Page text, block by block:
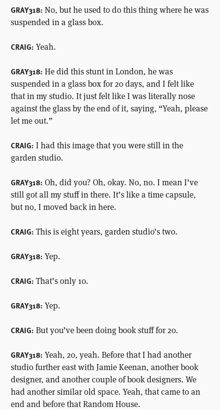
GRAY318: No, but he used to do this thing where he was
suspended in a glass box.
CRAIG: Yeah.
GRAY318: He did this stunt in London, he was
suspended in a glass box for 20 days, and I felt like
that in my studio. It just felt like I was literally nose
against the glass by the end of it, saying, “Yeah, please
let me out.”
CRAIG: I had this image that you were still in the
garden studio.
GRAY318: Oh, did you? Oh, okay. No, no. I mean I’ve
still got all my stuff in there. It’s like a time capsule,
but no, I moved back in here.
CRAIG: This is eight years, garden studio’s two.
GRAY318: Yep.
CRAIG: That’s only 10.
GRAY318: Yep.
CRAIG: But you’ve been doing book stuff for 20.
GRAY318: Yeah, 20, yeah. Before that I had another
studio further east with Jamie Keenan, another book
designer, and another couple of book designers. We
had another similar old space. Yeah, that came to an
end and before that Random House.